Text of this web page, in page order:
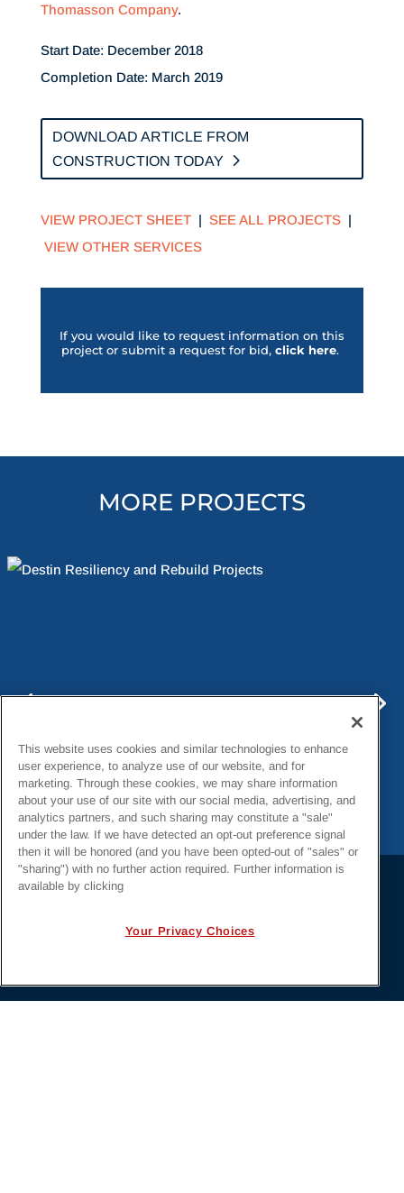
Thomasson Company.
Start Date: December 2018
Completion Date: March 2019
DOWNLOAD ARTICLE FROM
CONSTRUCTION TODAY
VIEW PROJECT SHEET| SEE ALL PROJECTS |
VIEW OTHER SERVICES
If you would like to request information on this
project or submit a request for bid, click here.
MORE PROJECTS
EMPLOYMENT APPLICANTS PRIVACY
This website uses cookies and similar technologies to enhance
user experience, to analyze use of our website, and for
marketing. Through these cookies, we may share information
about your use of our site with our social media, advertising, and
analytics partners, and such sharing may constitute a "sale"
under the law. If we have detected an opt-out preference signal
then it will be honored (and you have been opted-out of "sales" or
"sharing") with no further action required. Further information is
available by clicking
Your Privacy Choices